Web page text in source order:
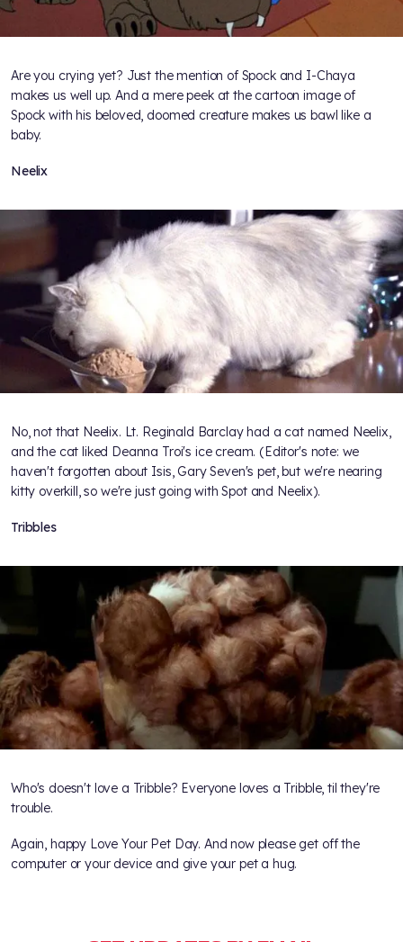
Are you crying yet? Just the mention of Spock and I-Chaya
makes us well up. And a mere peek at the cartoon image of
Spock with his beloved, doomed creature makes us bawl like a
baby.
Neelix
No, not that Neelix. Lt. Reginald Barclay had a cat named Neelix,
and the cat liked Deanna Troi's ice cream. (Editor's note: we
haven't forgotten about Isis, Gary Seven's pet, but we're nearing
kitty overkill, so we're just going with Spot and Neelix).
Tribbles
Who's doesn't love a Tribble? Everyone loves a Tribble, til they're
trouble.
Again, happy Love Your Pet Day. And now please get off the
computer or your device and give your pet a hug.